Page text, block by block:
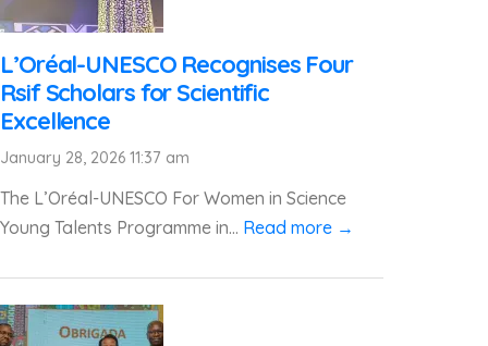
L’Oréal-UNESCO Recognises Four
Rsif Scholars for Scientific
Excellence
January 28, 2026 11:37 am
The L’Oréal-UNESCO For Women in Science
Young Talents Programme in... Read more →